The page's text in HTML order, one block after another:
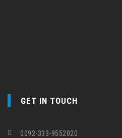
GET IN TOUCH
0092-333-9552020